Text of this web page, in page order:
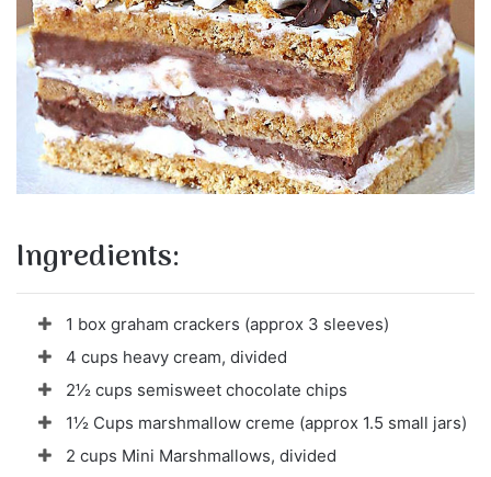
Ingredients:
1 box graham crackers (approx 3 sleeves)
4 cups heavy cream, divided
2½ cups semisweet chocolate chips
1½ Cups marshmallow creme (approx 1.5 small jars)
2 cups Mini Marshmallows, divided